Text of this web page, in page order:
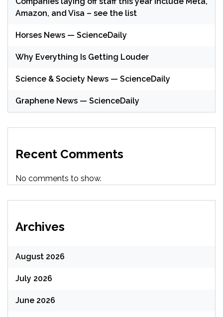
Amazon, and Visa – see the list
Horses News — ScienceDaily
Why Everything Is Getting Louder
Science & Society News — ScienceDaily
Graphene News — ScienceDaily
Recent Comments
No comments to show.
Archives
August 2026
July 2026
June 2026